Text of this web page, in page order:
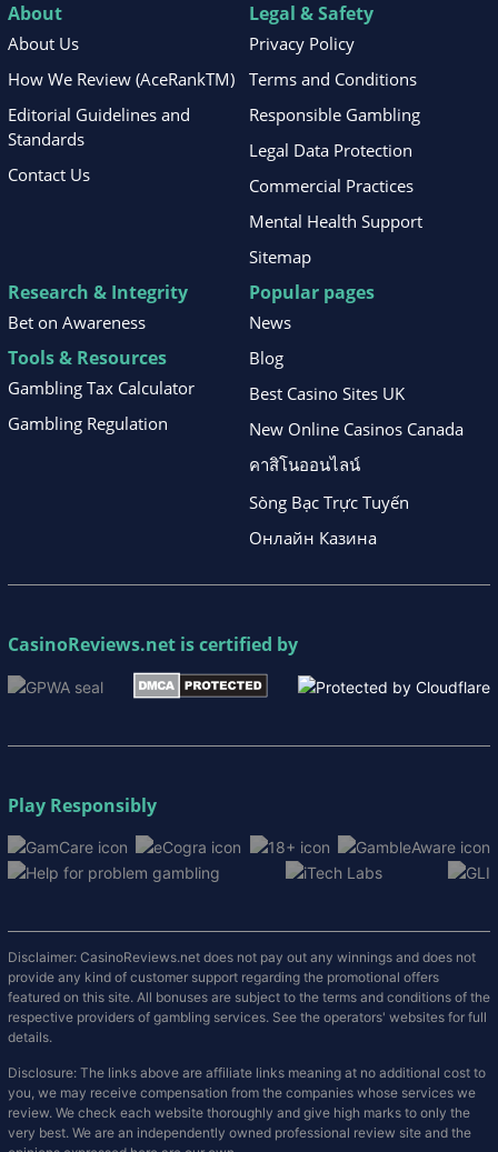
About
About Us
How We Review (AceRankTM)
Editorial Guidelines and
Standards
Contact Us
Legal & Safety
Privacy Policy
Terms and Conditions
Responsible Gambling
Legal Data Protection
Commercial Practices
Mental Health Support
Sitemap
Research & Integrity
Bet on Awareness
Tools & Resources
Gambling Tax Calculator
Gambling Regulation
Popular pages
News
Blog
Best Casino Sites UK
New Online Casinos Canada
คาสิโนออนไลน์
Sòng Bạc Trực Tuyến
Онлайн Казина
CasinoReviews.net is certified by
Play Responsibly
Disclaimer: CasinoReviews.net does not pay out any winnings and does not
provide any kind of customer support regarding the promotional offers
featured on this site. All bonuses are subject to the terms and conditions of the
respective providers of gambling services. See the operators' websites for full
details.
Disclosure: The links above are affiliate links meaning at no additional cost to
you, we may receive compensation from the companies whose services we
review. We check each website thoroughly and give high marks to only the
very best. We are an independently owned professional review site and the